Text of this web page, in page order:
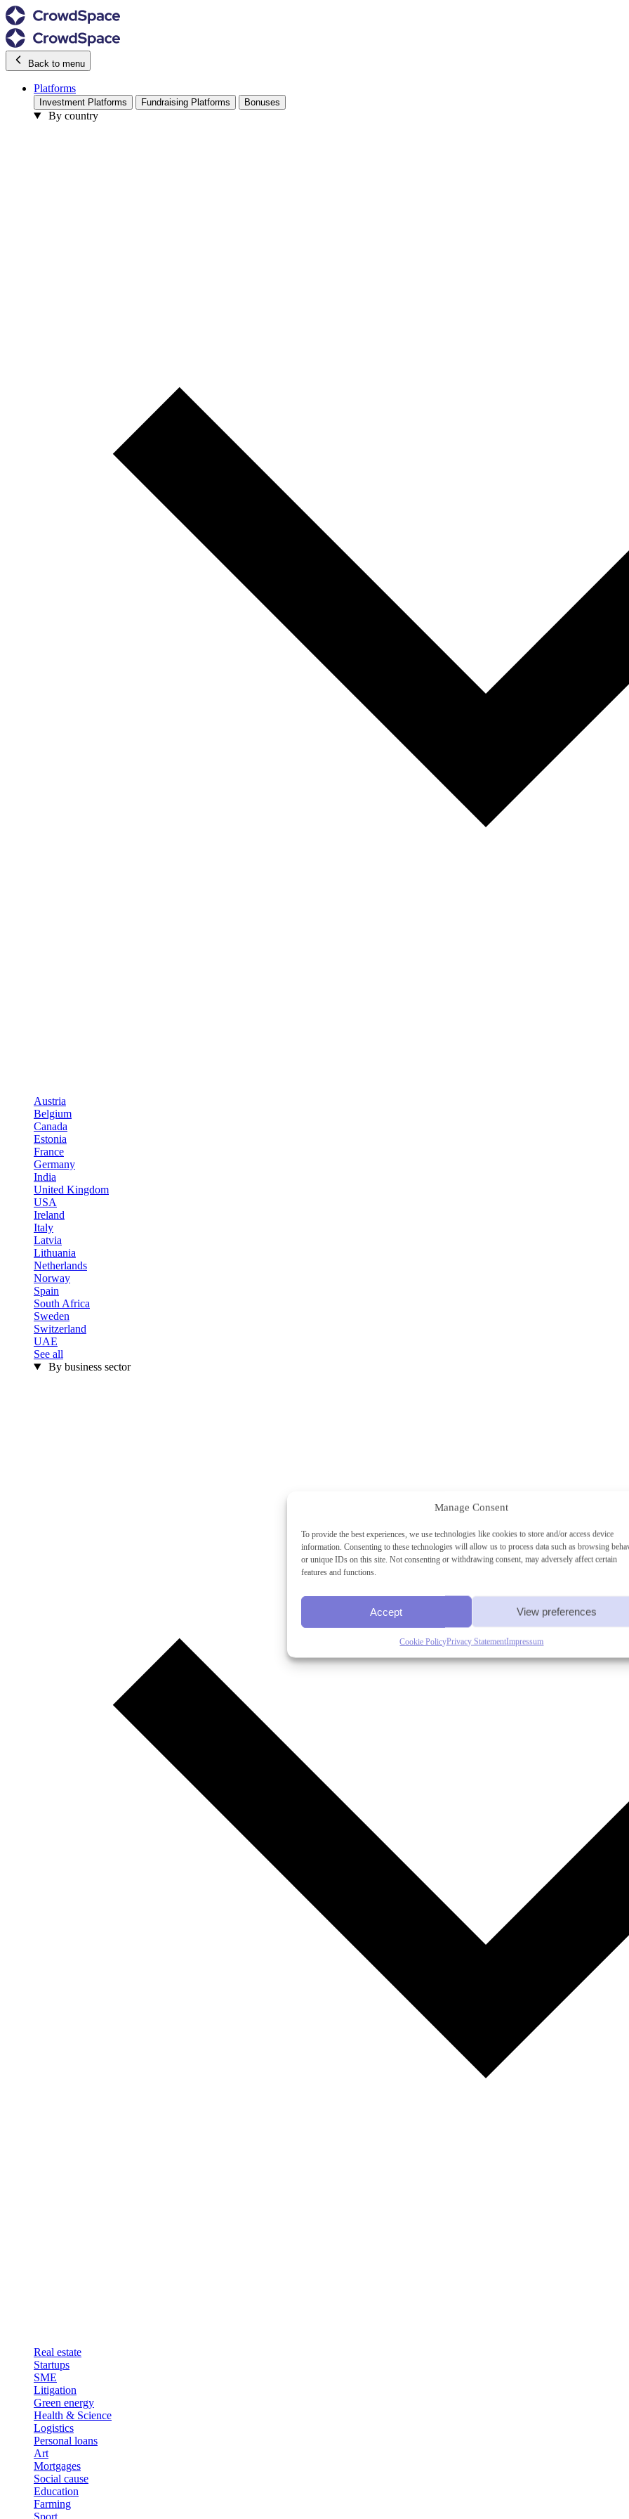
Manage Consent
To provide the best experiences, we use technologies like cookies to store and/or access device
information. Consenting to these technologies will allow us to process data such as browsing
or unique IDs on this site. Not consenting or withdrawing consent, may adversely affect certain
features and functions.
Accept View preferences
Cookie PolicyPrivacy StatementImpressum
Back to menu
Platforms
Investment Platforms Fundraising Platforms Bonuses
By country
Austria
Belgium
Canada
Estonia
France
Germany
India
United Kingdom
USA
Ireland
Italy
Latvia
Lithuania
Netherlands
Norway
Spain
South Africa
Sweden
Switzerland
UAE
See all
By business sector
Real estate
Startups
SME
Litigation
Green energy
Health & Science
Logistics
Personal loans
Art
Mortgages
Social cause
Education
Farming
Sport